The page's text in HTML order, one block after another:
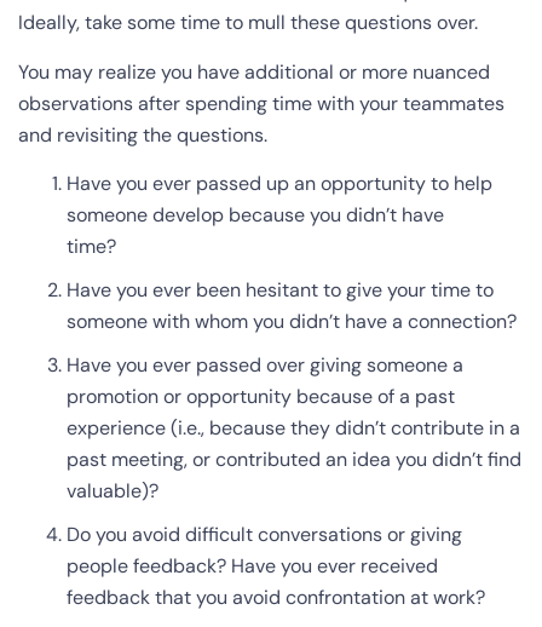
Ideally, take some time to mull these questions over.
You may realize you have additional or more nuanced
observations after spending time with your teammates
and revisiting the questions.
Have you ever passed up an opportunity to help
someone develop because you didn’t have
time?
Have you ever been hesitant to give your time to
someone with whom you didn’t have a connection?
Have you ever passed over giving someone a
promotion or opportunity because of a past
experience (i.e., because they didn’t contribute in a
past meeting, or contributed an idea you didn’t find
valuable)?
Do you avoid difficult conversations or giving
people feedback? Have you ever received
feedback that you avoid confrontation at work?